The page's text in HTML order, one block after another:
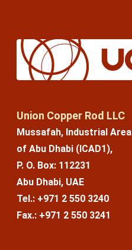
Union Copper Rod LLC
Mussafah, Industrial Area
of Abu Dhabi (ICAD1),
P. O. Box: 112231
Abu Dhabi, UAE
Tel.: +971 2 550 3240
Fax.: +971 2 550 3241